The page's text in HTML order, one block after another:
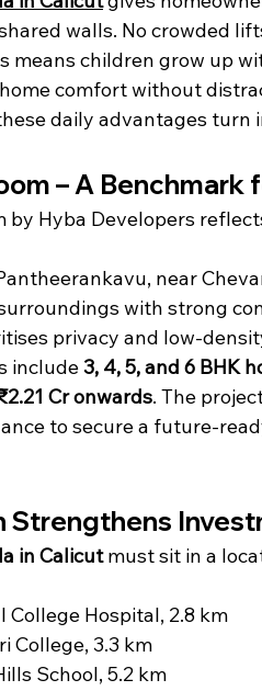
walls. No crowded
means children grow up
comfort without
daily advantages turn
– A Benchmark
by Hyba Developers
near
with strong
privacy and low-
include 3, 4, 5, and 6 BHK
Cr onwards. The
to secure a future-
Strengthens
in Calicut must sit in a
College Hospital, 2.8 km
College, 3.3 km
School, 5.2 km